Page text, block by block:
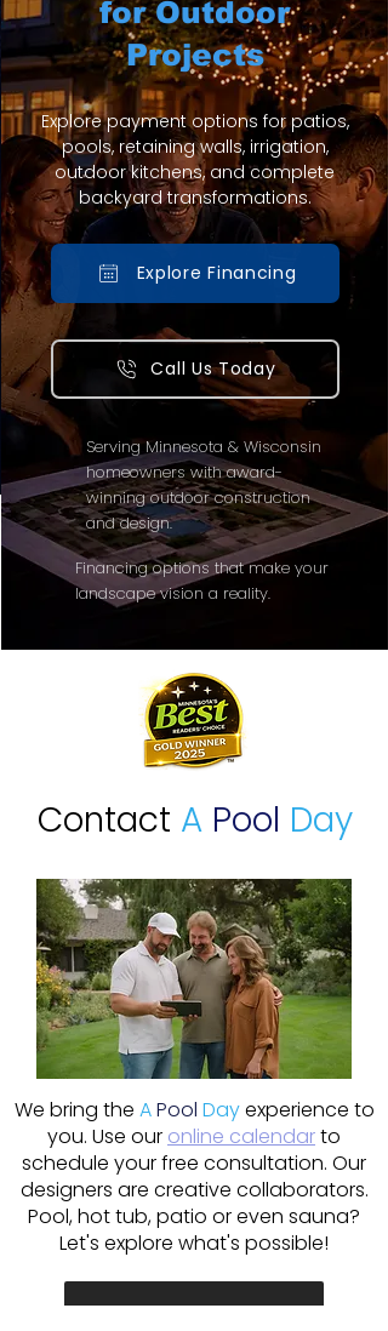
for Outdoor
Projects
Explore payment options for patios,
pools, retaining walls, irrigation,
outdoor kitchens, and complete
backyard transformations.
Explore Financing
Call Us Today
Serving Minnesota & Wisconsin
homeowners with award-
winning outdoor construction
and design.
Financing options that make your
landscape vision a reality.
Contact A Pool Day
We bring the APool Dayexperience to
you. Use our online calendarto
schedule your free consultation. Our
designers are creative collaborators.
Pool, hot tub, patio or even sauna?
Let's explore what's possible!